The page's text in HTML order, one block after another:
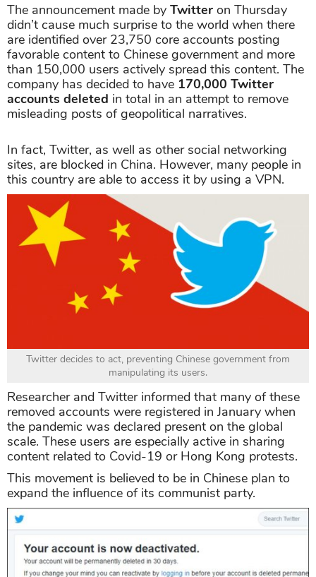
The announcement made by Twitter on Thursday
didn’t cause much surprise to the world when there
are identified over 23,750 core accounts posting
favorable content to Chinese government and more
than 150,000 users actively spread this content. The
company has decided to have 170,000 Twitter
accounts deleted in total in an attempt to remove
misleading posts of geopolitical narratives.
In fact, Twitter, as well as other social networking
sites, are blocked in China. However, many people in
this country are able to access it by using a VPN.
Twitter decides to act, preventing Chinese government from
manipulating its users.
Researcher and Twitter informed that many of these
removed accounts were registered in January when
the pandemic was declared present on the global
scale. These users are especially active in sharing
content related to Covid-19 or Hong Kong protests.
This movement is believed to be in Chinese plan to
expand the influence of its communist party.